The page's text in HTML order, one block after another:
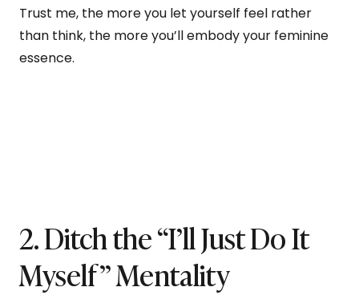
Trust me, the more you let yourself feel rather
than think, the more you’ll embody your feminine
essence.
2. Ditch the “I’ll Just Do It
Myself” Mentality